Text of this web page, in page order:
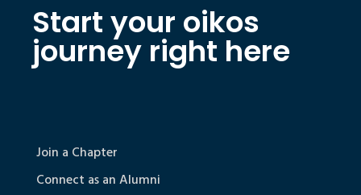
Start your oikos
journey right here
Join a Chapter
Connect as an Alumni